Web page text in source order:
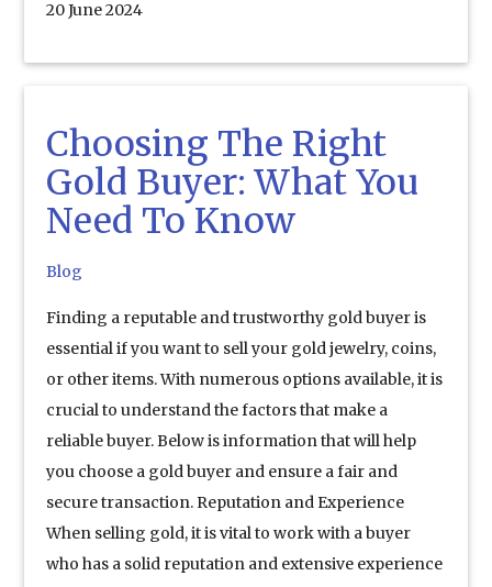
20 June 2024
Choosing The Right
Gold Buyer: What You
Need To Know
Blog
Finding a reputable and trustworthy gold buyer is
essential if you want to sell your gold jewelry, coins,
or other items. With numerous options available, it is
crucial to understand the factors that make a
reliable buyer. Below is information that will help
you choose a gold buyer and ensure a fair and
secure transaction. Reputation and Experience
When selling gold, it is vital to work with a buyer
who has a solid reputation and extensive experience